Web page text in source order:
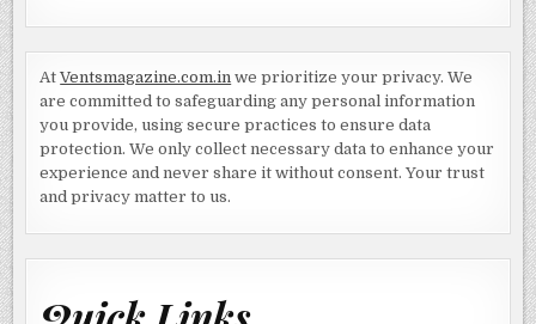
AtVentsmagazine.com.in we prioritize your privacy. We
are committed to safeguarding any personal information
you provide, using secure practices to ensure data
protection. We only collect necessary data to enhance your
experience and never share it without consent. Your trust
and privacy matter to us.